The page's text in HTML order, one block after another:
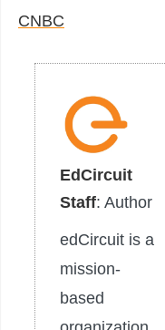
CNBC
EdCircuit
Staff: Author
edCircuit is a
mission-
based